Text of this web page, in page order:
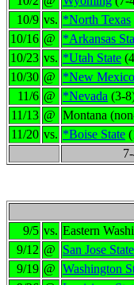
10/9 vs. *North Texas
10/16 @ *Arkansas
10/23 vs. *Utah State
10/30 @ *New
11/6 @ *Nevada (3-
11/13 @ Montana
11/20 vs. *Boise State
9/5 vs. Eastern
9/12 @ San Jose State
9/19 @ Washington